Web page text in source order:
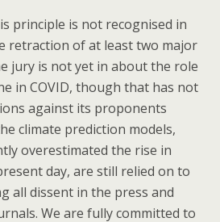
principle is not recognised in
retraction of at least two major
jury is not yet in about the role
in COVID, though that has not
against its proponents
climate prediction models,
overestimated the rise in
day, are still relied on to
all dissent in the press and
We are fully committed to